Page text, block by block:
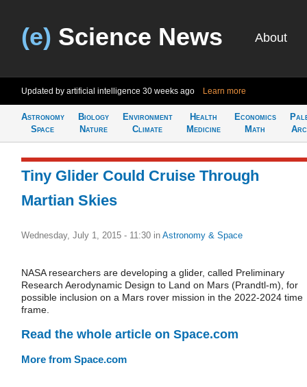
(e) Science News About
Updated by artificial intelligence 30 weeks ago Learn more
Astronomy
Space
Biology
Nature
Environment
Climate
Health
Medicine
Economics
Math
Tiny Glider Could Cruise Through
Martian Skies
Wednesday, July 1, 2015 - 11:30 in Astronomy & Space
NASA researchers are developing a glider, called Preliminary
Research Aerodynamic Design to Land on Mars (Prandtl-m), for
possible inclusion on a Mars rover mission in the 2022-2024 time
frame.
Read the whole article on Space.com
More from Space.com